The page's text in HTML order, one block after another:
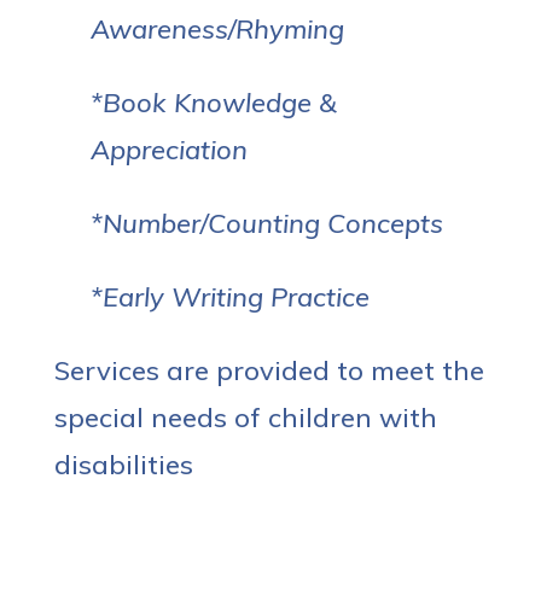
Awareness/Rhyming
*Book Knowledge &
Appreciation
*Number/Counting Concepts
*Early Writing Practice
Services are provided to meet the
special needs of children with
disabilities